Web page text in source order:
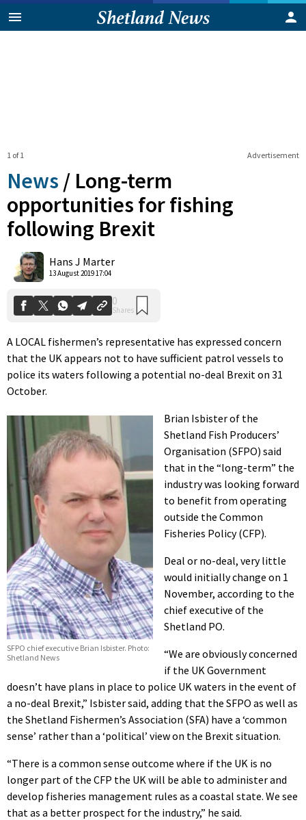
Advertisement
1 of 1
News / Long-term
opportunities for fishing
following Brexit
Hans J Marter
13 August 2019 17:04
Shares
A LOCAL fishermen’s representative has expressed concern
that the UK appears not to have sufficient patrol vessels to
police its waters following a potential no-deal Brexit on 31
October.
SFPO chief executive Brian Isbister. Photo:
Shetland News
Brian Isbister of the
Shetland Fish Producers’
Organisation (SFPO) said
that in the “long-term” the
industry was looking forward
to benefit from operating
outside the Common
Fisheries Policy (CFP).
Deal or no-deal, very little
would initially change on 1
November, according to the
chief executive of the
Shetland PO.
“We are obviously concerned
if the UK Government
doesn’t have plans in place to police UK waters in the event of
a no-deal Brexit,” Isbister said, adding that the SFPO as well as
the Shetland Fishermen’s Association (SFA) have a ‘common
sense’ rather than a ‘political’ view on the Brexit situation.
“There is a common sense outcome where if the UK is no
longer part of the CFP the UK will be able to administer and
develop fisheries management rules as a coastal state. We see
that as a better prospect for the industry,” he said.